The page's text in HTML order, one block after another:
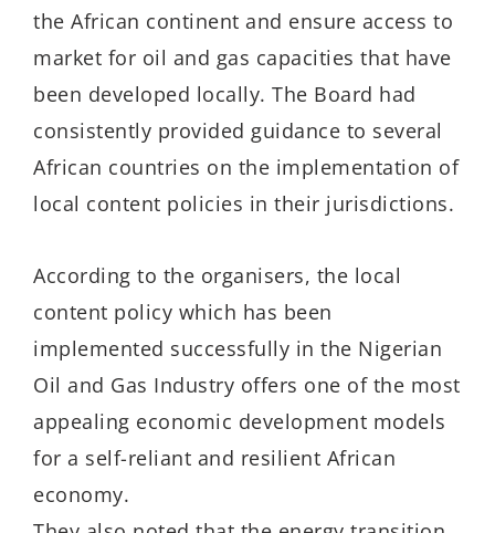
the African continent and ensure access to
market for oil and gas capacities that have
been developed locally. The Board had
consistently provided guidance to several
African countries on the implementation of
local content policies in their jurisdictions.
According to the organisers, the local
content policy which has been
implemented successfully in the Nigerian
Oil and Gas Industry offers one of the most
appealing economic development models
for a self-reliant and resilient African
economy.